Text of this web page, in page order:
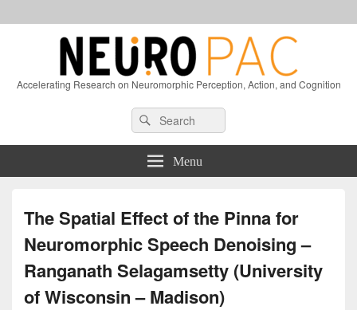
Accelerating Research on Neuromorphic Perception, Action, and Cognition
Sidebar
Search
for:
Search
Menu
The Spatial Effect of the Pinna for
Neuromorphic Speech Denoising –
Ranganath Selagamsetty (University
of Wisconsin – Madison)